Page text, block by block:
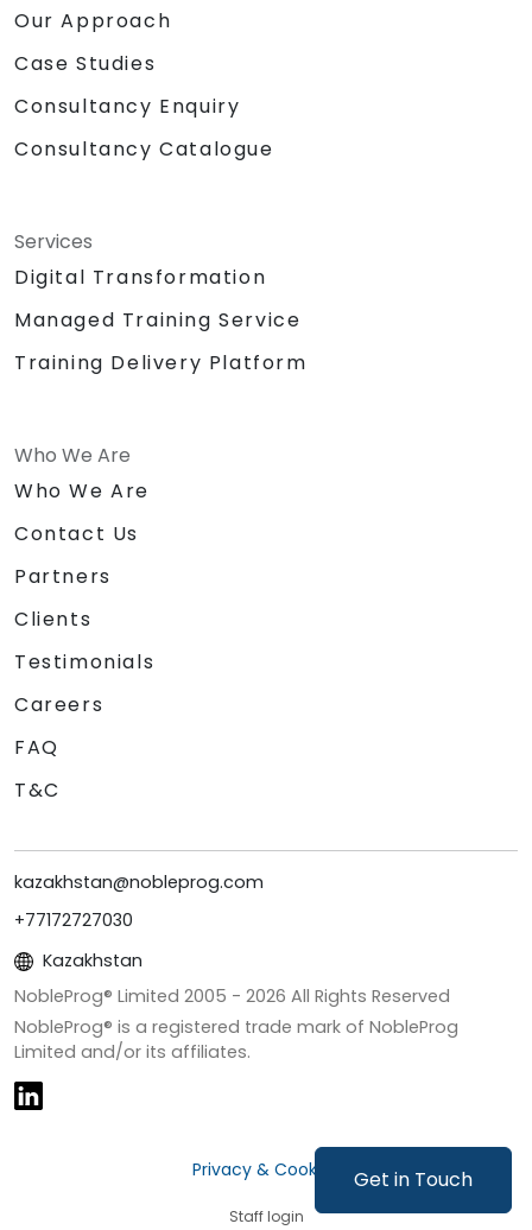
Get in Touch
Our Approach
Case Studies
Consultancy Enquiry
Consultancy Catalogue
Services
Digital Transformation
Managed Training Service
Training Delivery Platform
Who We Are
Who We Are
Contact Us
Partners
Clients
Testimonials
Careers
FAQ
T&C
kazakhstan@nobleprog.com
+77172727030
Kazakhstan
NobleProg® Limited 2005 - 2026 All Rights Reserved
NobleProg® is a registered trade mark of NobleProg
Limited and/or its affiliates.
Privacy & Cookies
Staff login